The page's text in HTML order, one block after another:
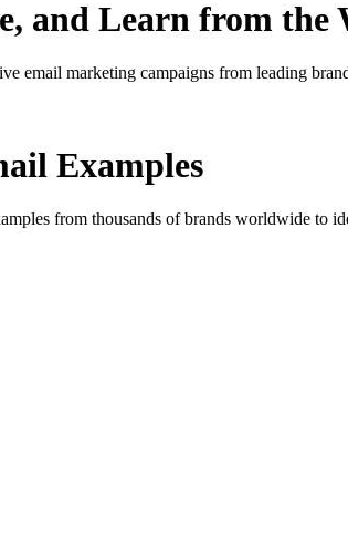
and Learn from
email marketing campaigns from leading
Examples
from thousands of brands worldwide to